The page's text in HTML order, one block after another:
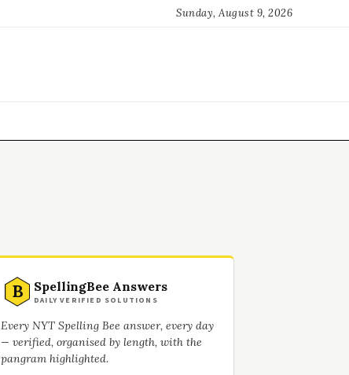
Sunday, August 9, 2026
B SpellingBee Answers
DAILY VERIFIED SOLUTIONS
Every NYT Spelling Bee answer, every day
— verified, organised by length, with the
pangram highlighted.